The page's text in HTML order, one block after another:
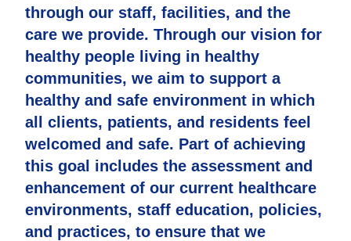
through our staff, facilities, and the
care we provide. Through our vision for
healthy people living in healthy
communities, we aim to support a
healthy and safe environment in which
all clients, patients, and residents feel
welcomed and safe. Part of achieving
this goal includes the assessment and
enhancement of our current healthcare
environments, staff education, policies,
and practices, to ensure that we